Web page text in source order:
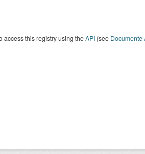
access this registry using theAPI(see Documente